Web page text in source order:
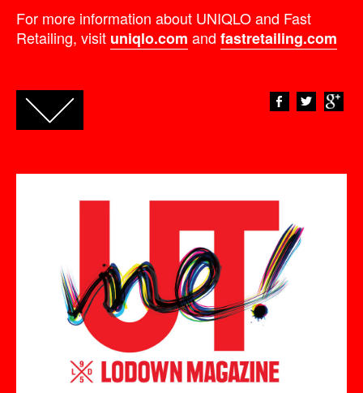
For more information about UNIQLO and Fast
Retailing, visit uniqlo.com and fastretailing.com